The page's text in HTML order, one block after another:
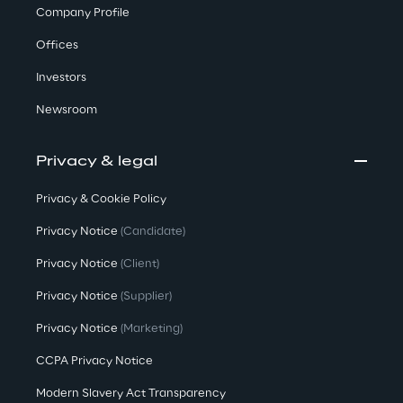
Company Profile
Offices
Investors
Newsroom
Privacy & legal
Privacy & Cookie Policy
Privacy Notice (Candidate)
Privacy Notice (Client)
Privacy Notice (Supplier)
Privacy Notice (Marketing)
CCPA Privacy Notice
Modern Slavery Act Transparency